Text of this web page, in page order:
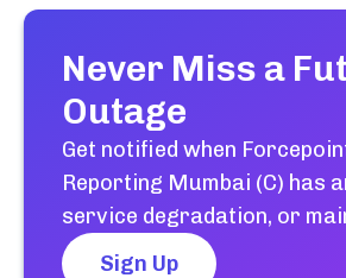
Never Miss a
Outage
Get notified when
Reporting Mumbai (C) has
service degradation, or
Sign Up